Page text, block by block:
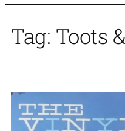
Tag: Toots